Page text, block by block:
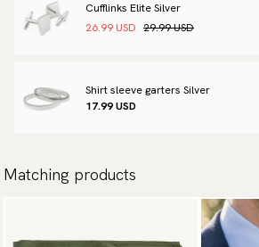
available payment methods.
Cufflinks Elite Silver
26.99 USD 29.99 USD
Shirt sleeve garters Silver
17.99 USD
Matching products